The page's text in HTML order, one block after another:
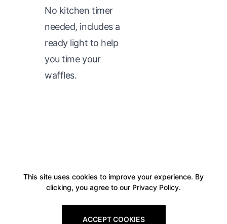
No kitchen timer
needed, includes a
ready light to help
you time your
waffles.
This site uses cookies to improve your experience. By
clicking, you agree to our Privacy Policy.
ACCEPT COOKIES